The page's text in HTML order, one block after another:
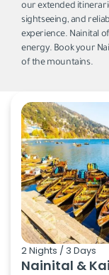
our extended
sightseeing, and
experience. Nainital
energy. Book your
of the mountains.
2 Nights / 3 Days
Nainital &